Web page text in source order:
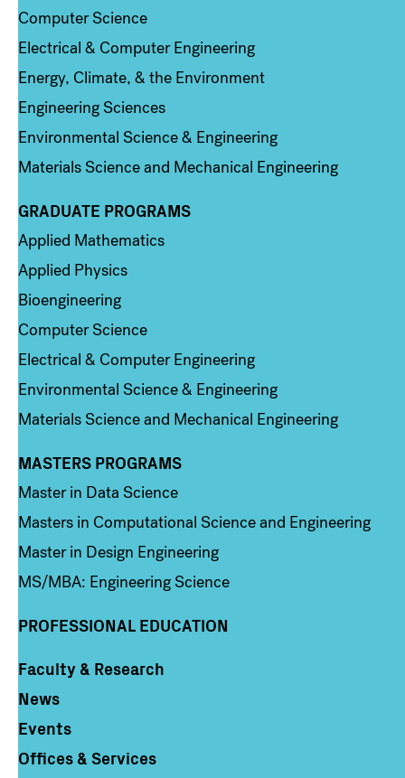
Computer Science
Electrical & Computer Engineering
Energy, Climate, & the Environment
Engineering Sciences
Environmental Science & Engineering
Materials Science and Mechanical Engineering
Column 2
GRADUATE PROGRAMS
Applied Mathematics
Applied Physics
Bioengineering
Computer Science
Electrical & Computer Engineering
Environmental Science & Engineering
Materials Science and Mechanical Engineering
Column 3
MASTERS PROGRAMS
Master in Data Science
Masters in Computational Science and Engineering
Master in Design Engineering
MS/MBA: Engineering Science
PROFESSIONAL EDUCATION
Column 4
Faculty & Research
News
Events
Offices & Services